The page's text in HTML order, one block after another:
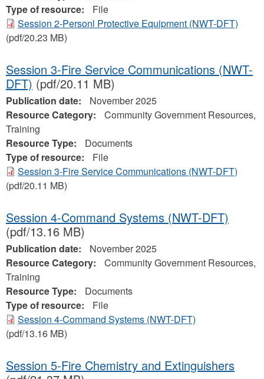
Type of resource:
File
Session 2-Personl Protective Equipment (NWT-DFT)
(pdf/20.23 MB)
Session 3-Fire Service Communications (NWT-
DFT) (pdf/20.11 MB)
Publication date:
November 2025
Resource Category:
Community Government Resources,
Training
Resource Type:
Documents
Type of resource:
File
Session 3-Fire Service Communications (NWT-DFT)
(pdf/20.11 MB)
Session 4-Command Systems (NWT-DFT)
(pdf/13.16 MB)
Publication date:
November 2025
Resource Category:
Community Government Resources,
Training
Resource Type:
Documents
Type of resource:
File
Session 4-Command Systems (NWT-DFT)
(pdf/13.16 MB)
Session 5-Fire Chemistry and Extinguishers